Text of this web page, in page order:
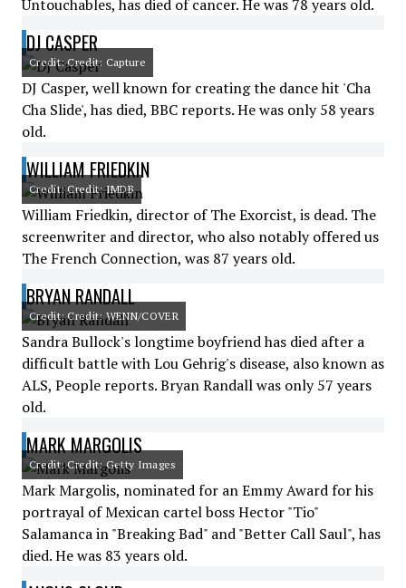
Untouchables, has died of cancer. He was 78 years old.
DJ CASPER
Credit: Credit: Capture
DJ Casper, well known for creating the dance hit 'Cha
Cha Slide', has died, BBC reports. He was only 58 years
old.
WILLIAM FRIEDKIN
Credit: Credit: IMDB
William Friedkin, director of The Exorcist, is dead. The
screenwriter and director, who also notably offered us
The French Connection, was 87 years old.
BRYAN RANDALL
Credit: Credit: WENN/COVER
Sandra Bullock's longtime boyfriend has died after a
difficult battle with Lou Gehrig's disease, also known as
ALS, People reports. Bryan Randall was only 57 years
old.
MARK MARGOLIS
Credit: Credit: Getty Images
Mark Margolis, nominated for an Emmy Award for his
portrayal of Mexican cartel boss Hector "Tio"
Salamanca in "Breaking Bad" and "Better Call Saul", has
died. He was 83 years old.